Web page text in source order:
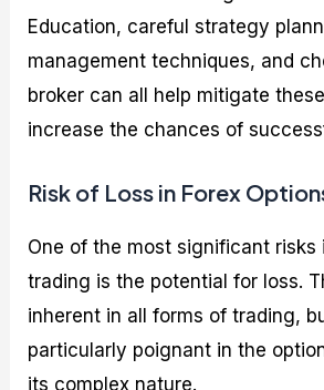
Education, careful strategy
management techniques, and
broker can all help mitigate
increase the chances of
Risk of Loss in Forex
One of the most significant risks
trading is the potential for loss.
inherent in all forms of trading,
particularly poignant in the
its complex nature.